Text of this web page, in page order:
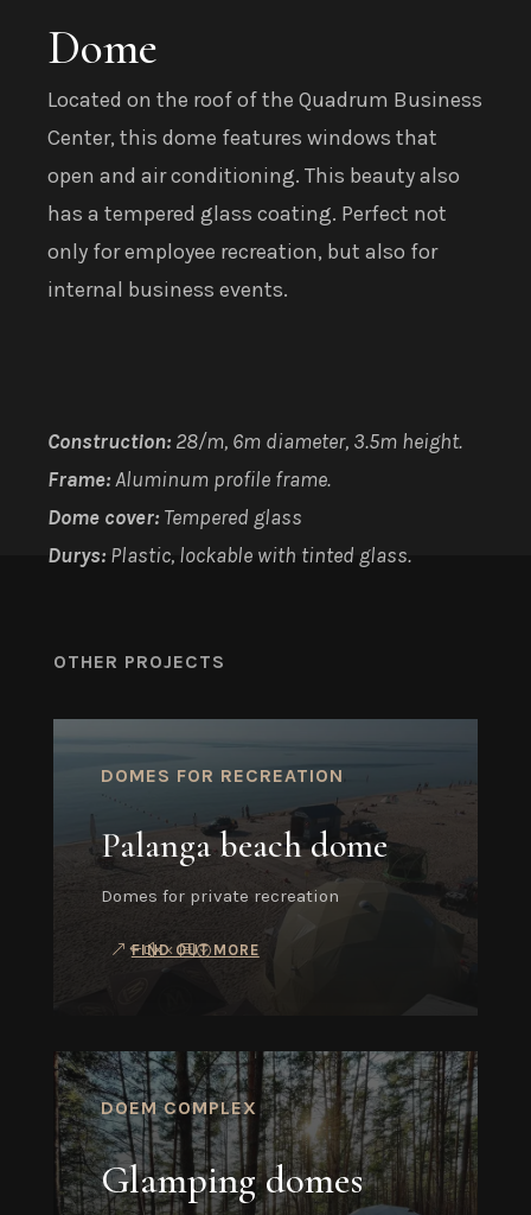
Dome
Located on the roof of the Quadrum Business
Center, this dome features windows that
open and air conditioning. This beauty also
has a tempered glass coating. Perfect not
only for employee recreation, but also for
internal business events.
Construction: 28/m, 6m diameter, 3.5m height.
Frame:Aluminum profile frame.
Dome cover: Tempered glass
Durys:Plastic, lockable with tinted glass.
OTHER PROJECTS
DOMES FOR RECREATION
Palanga beach dome
Domes for private recreation
FIND OUT MORE
DOEM COMPLEX
Glamping domes